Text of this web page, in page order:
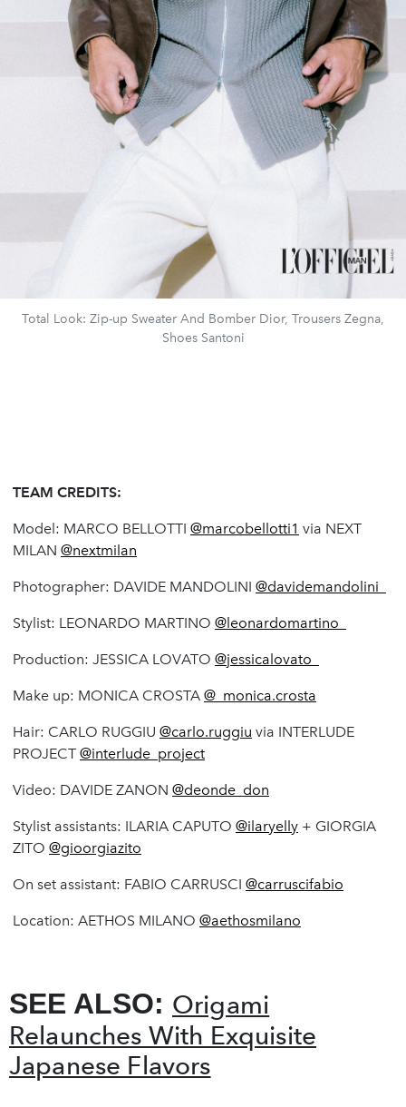
Total Look: Zip-up Sweater And Bomber Dior, Trousers Zegna,
Shoes Santoni
TEAM CREDITS:
Model: MARCO BELLOTTI @marcobellotti1 via NEXT
MILAN @nextmilan
Photographer: DAVIDE MANDOLINI @davidemandolini_
Stylist: LEONARDO MARTINO @leonardomartino_
Production: JESSICA LOVATO @jessicalovato_
Make up: MONICA CROSTA @_monica.crosta
Hair: CARLO RUGGIU @carlo.ruggiu via INTERLUDE
PROJECT @interlude_project
Video: DAVIDE ZANON @deonde_don
Stylist assistants: ILARIA CAPUTO @ilaryelly + GIORGIA
ZITO @gioorgiazito
On set assistant: FABIO CARRUSCI @carruscifabio
Location: AETHOS MILANO @aethosmilano
SEE ALSO: Origami
Relaunches With Exquisite
Japanese Flavors